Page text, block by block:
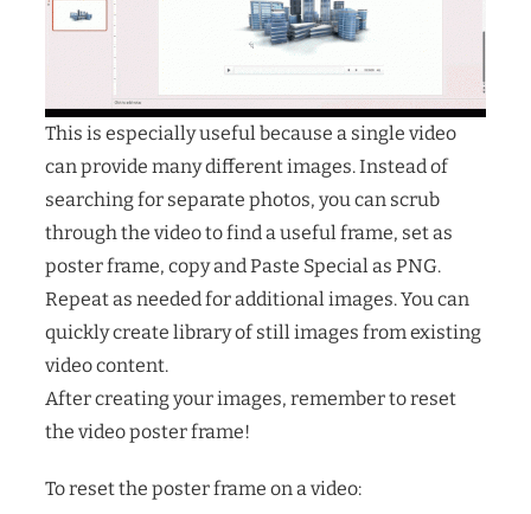
This is especially useful because a single video
can provide many different images. Instead of
searching for separate photos, you can scrub
through the video to find a useful frame, set as
poster frame, copy and Paste Special as PNG.
Repeat as needed for additional images. You can
quickly create library of still images from existing
video content.
After creating your images, remember to reset
the video poster frame!
To reset the poster frame on a video: